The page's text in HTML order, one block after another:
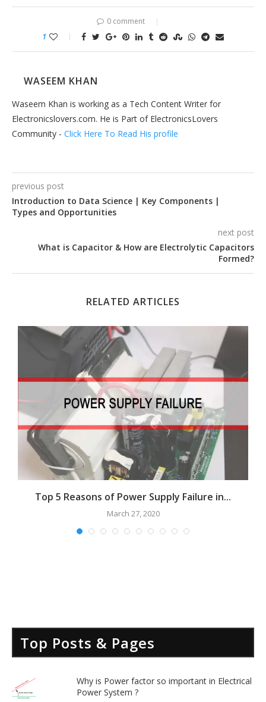
0 comment
1
WASEEM KHAN
Waseem Khan is working as a Tech Content Writer for
Electronicslovers.com. He is Part of ElectronicsLovers
Community - Click Here To Read His profile
previous post
Introduction to Data Science | Key Components |
Types and Opportunities
next post
What is Capacitor & How are Electrolytic Capacitors
Formed?
RELATED ARTICLES
Top 5 Reasons of Power Supply Failure in...
March 27, 2020
Top Posts & Pages
Why is Power factor so important in Electrical
Power System ?